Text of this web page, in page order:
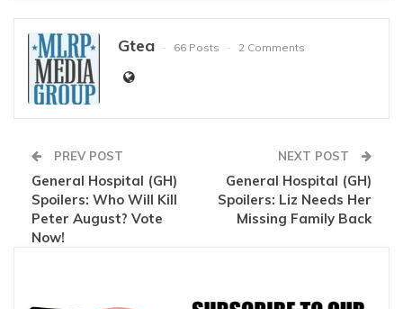
Gtea 66 Posts 2 Comments
PREV POST
General Hospital (GH)
Spoilers: Who Will Kill
Peter August? Vote
Now!
NEXT POST
General Hospital (GH)
Spoilers: Liz Needs Her
Missing Family Back